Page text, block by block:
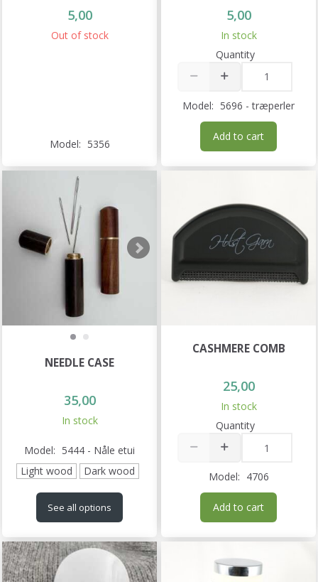
5,00
Out of stock
Model: 5356
5,00
In stock
Quantity
Model: 5696 - træperler
Add to cart
NEEDLE CASE
35,00
In stock
Model: 5444 - Nåle etui
Light wood
Dark wood
See all options
CASHMERE COMB
25,00
In stock
Quantity
Model: 4706
Add to cart